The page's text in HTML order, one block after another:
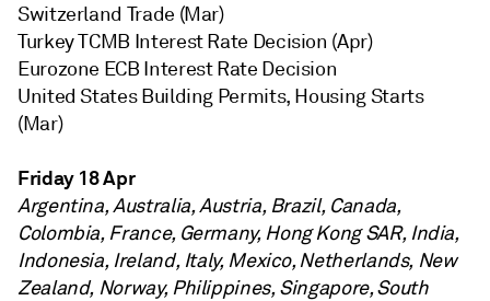
Switzerland Trade (Mar)
Turkey TCMB Interest Rate Decision (Apr)
Eurozone ECB Interest Rate Decision
United States Building Permits, Housing Starts
(Mar)
Friday 18 Apr
Argentina, Australia, Austria, Brazil, Canada,
Colombia, France, Germany, Hong Kong SAR, India,
Indonesia, Ireland, Italy, Mexico, Netherlands, New
Zealand, Norway, Philippines, Singapore, South